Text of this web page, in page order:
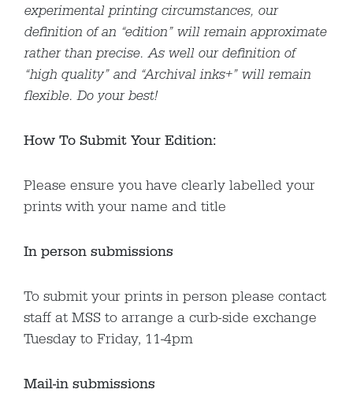
experimental printing circumstances, our
definition of an “edition” will remain approximate
rather than precise. As well our definition of
“high quality” and “Archival inks+” will remain
flexible. Do your best!
How To Submit Your Edition:
Please ensure you have clearly labelled your
prints with your name and title
In person submissions
To submit your prints in person please contact
staff at MSS to arrange a curb-side exchange
Tuesday to Friday, 11-4pm
Mail-in submissions